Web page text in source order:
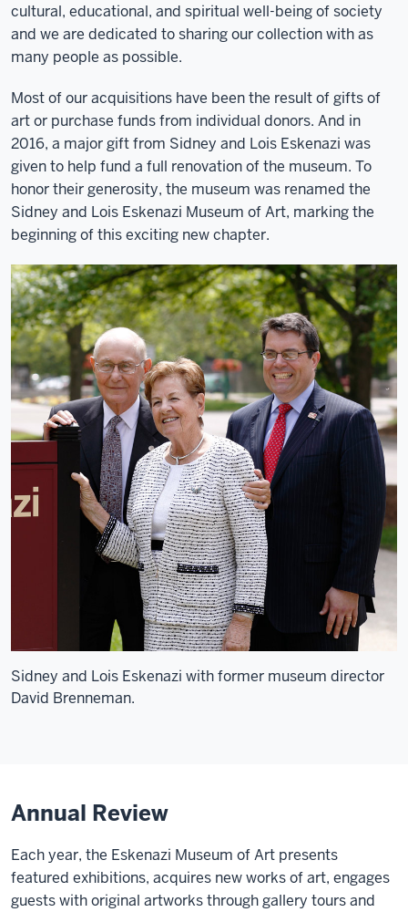
cultural, educational, and spiritual well-being of society
and we are dedicated to sharing our collection with as
many people as possible.
Most of our acquisitions have been the result of gifts of
art or purchase funds from individual donors. And in
2016, a major gift from Sidney and Lois Eskenazi was
given to help fund a full renovation of the museum. To
honor their generosity, the museum was renamed the
Sidney and Lois Eskenazi Museum of Art, marking the
beginning of this exciting new chapter.
Sidney and Lois Eskenazi with former museum director
David Brenneman.
Annual Review
Each year, the Eskenazi Museum of Art presents
featured exhibitions, acquires new works of art, engages
guests with original artworks through gallery tours and